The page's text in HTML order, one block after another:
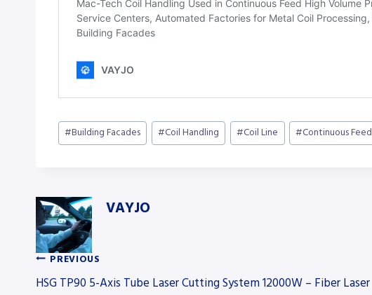
Post
Tags:
#Building Facades #Coil Handling #Coil Line #Continuous Feed
VAYJO
Post
PREVIOUS
HSG TP90 5-Axis Tube Laser Cutting System 12000W – Fiber Laser